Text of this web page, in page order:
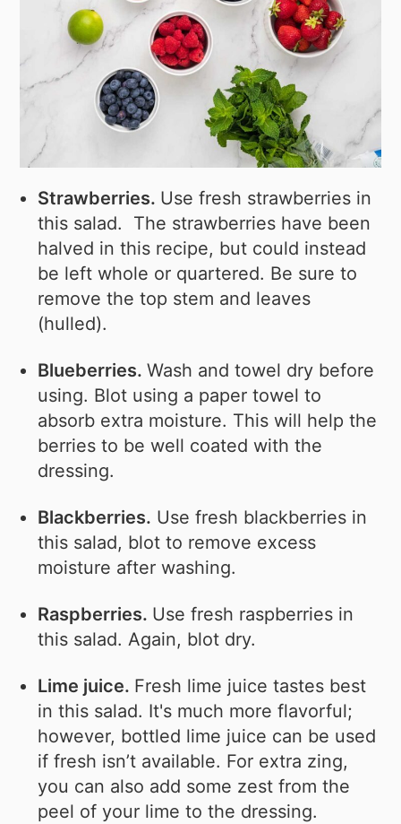
Strawberries. Use fresh strawberries in
this salad. The strawberries have been
halved in this recipe, but could instead
be left whole or quartered. Be sure to
remove the top stem and leaves
(hulled).
Blueberries.Wash and towel dry before
using. Blot using a paper towel to
absorb extra moisture. This will help the
berries to be well coated with the
dressing.
Blackberries. Use fresh blackberries in
this salad, blot to remove excess
moisture after washing.
Raspberries. Use fresh raspberries in
this salad. Again, blot dry.
Lime juice. Fresh lime juice tastes best
in this salad. It's much more flavorful;
however, bottled lime juice can be used
if fresh isn’t available. For extra zing,
you can also add some zest from the
peel of your lime to the dressing.